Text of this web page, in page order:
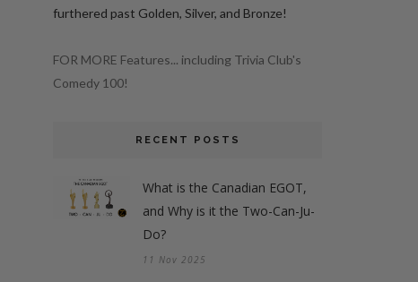
furthered past Golden, Silver, and Bronze!
FOR MORE Features... including Trivia Club's
Comedy 100!
RECENT POSTS
What is the Canadian EGOT,
and Why is it the Two-Can-Ju-
Do?
11 Nov 2025